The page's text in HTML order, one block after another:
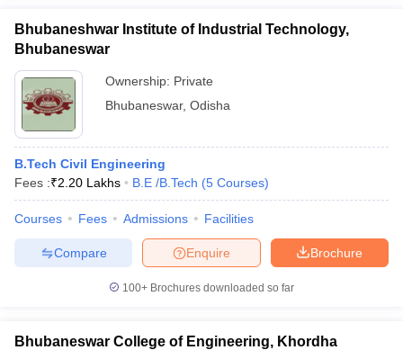
Bhubaneshwar Institute of Industrial Technology,
Bhubaneswar
Ownership: Private
Bhubaneswar, Odisha
B.Tech Civil Engineering
Fees :₹2.20 Lakhs B.E /B.Tech (5 Courses)
Courses Fees Admissions Facilities
Brochure
Enquire
Compare
100+ Brochures downloaded so far
Bhubaneswar College of Engineering, Khordha